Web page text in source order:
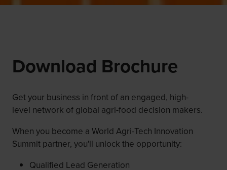
Download Brochure
Get your business in front of an engaged, high-
level network of global agri-food decision makers.
When you become a World Agri-Tech Innovation
Summit partner, you'll unlock the opportunity:
Qualified Lead Generation